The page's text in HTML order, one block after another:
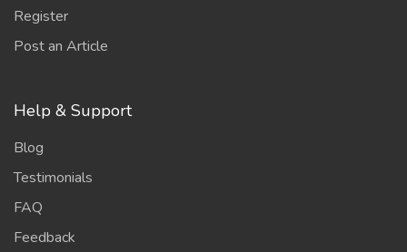
Register
Post an Article
Help & Support
Blog
Testimonials
FAQ
Feedback